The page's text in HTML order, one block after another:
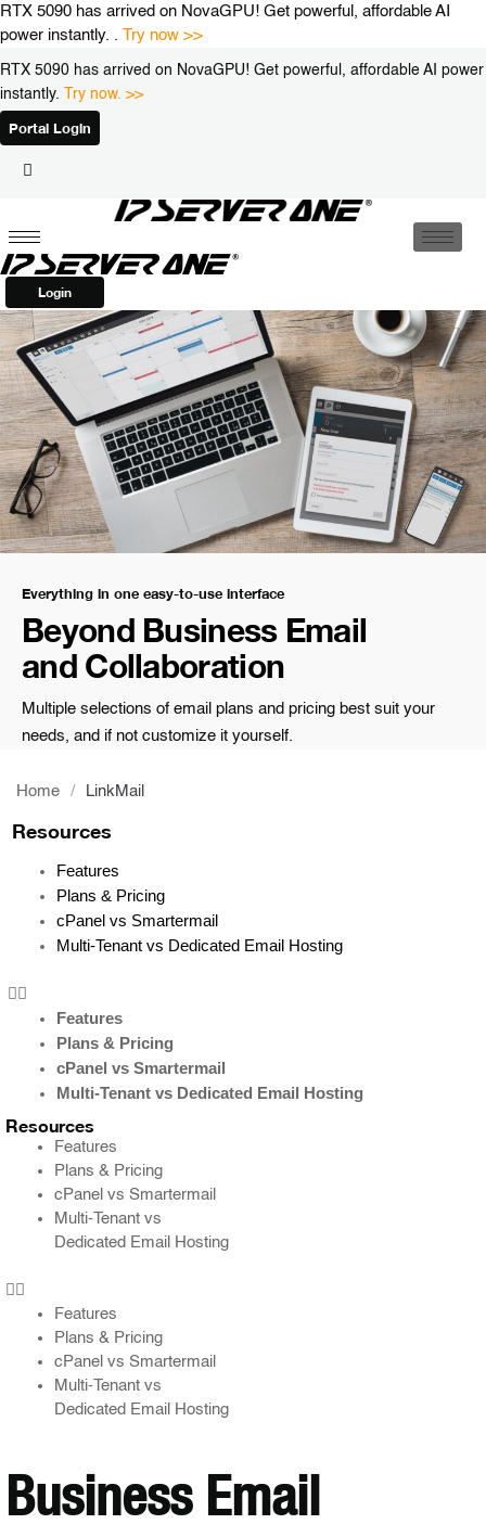
Skip
to
RTX 5090 has arrived on NovaGPU! Get powerful, affordable AI
power instantly. . Try now >>
RTX 5090 has arrived on NovaGPU! Get powerful, affordable AI power
instantly. Try now. >>
Portal Login
Login
Everything in one easy-to-use interface
Beyond Business Email
and Collaboration
Multiple selections of email plans and pricing best suit your
needs, and if not customize it yourself.
Home / LinkMail
Resources
Features
Plans & Pricing
cPanel vs Smartermail
Multi-Tenant vs Dedicated Email Hosting
Features
Plans & Pricing
cPanel vs Smartermail
Multi-Tenant vs Dedicated Email Hosting
Resources
Features
Plans & Pricing
cPanel vs Smartermail
Multi-Tenant vs
Dedicated Email Hosting
Features
Plans & Pricing
cPanel vs Smartermail
Multi-Tenant vs
Dedicated Email Hosting
Business Email